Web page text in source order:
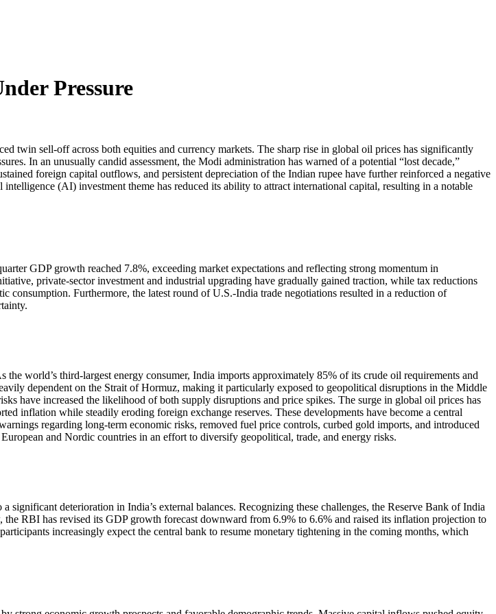
Pressure
twin sell-off across both equities and currency markets. The sharp rise in global oil prices has significantly
In an unusually candid assessment, the Modi administration has warned of a potential “lost decade,”
foreign capital outflows, and persistent depreciation of the Indian rupee have further reinforced a negative
(AI) investment theme has reduced its ability to attract international capital, resulting in a notable
GDP growth reached 7.8%, exceeding market expectations and reflecting strong momentum in
private-sector investment and industrial upgrading have gradually gained traction, while tax reductions
consumption. Furthermore, the latest round of U.S.-India trade negotiations resulted in a reduction of
world’s third-largest energy consumer, India imports approximately 85% of its crude oil requirements and
dependent on the Strait of Hormuz, making it particularly exposed to geopolitical disruptions in the Middle
have increased the likelihood of both supply disruptions and price spikes. The surge in global oil prices has
inflation while steadily eroding foreign exchange reserves. These developments have become a central
regarding long-term economic risks, removed fuel price controls, curbed gold imports, and introduced
and Nordic countries in an effort to diversify geopolitical, trade, and energy risks.
significant deterioration in India’s external balances. Recognizing these challenges, the Reserve Bank of India
RBI has revised its GDP growth forecast downward from 6.9% to 6.6% and raised its inflation projection to
increasingly expect the central bank to resume monetary tightening in the coming months, which